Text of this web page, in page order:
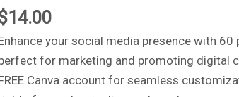
14.00
your social media presence with
for marketing and promoting digital
Canva account for seamless
Faceless